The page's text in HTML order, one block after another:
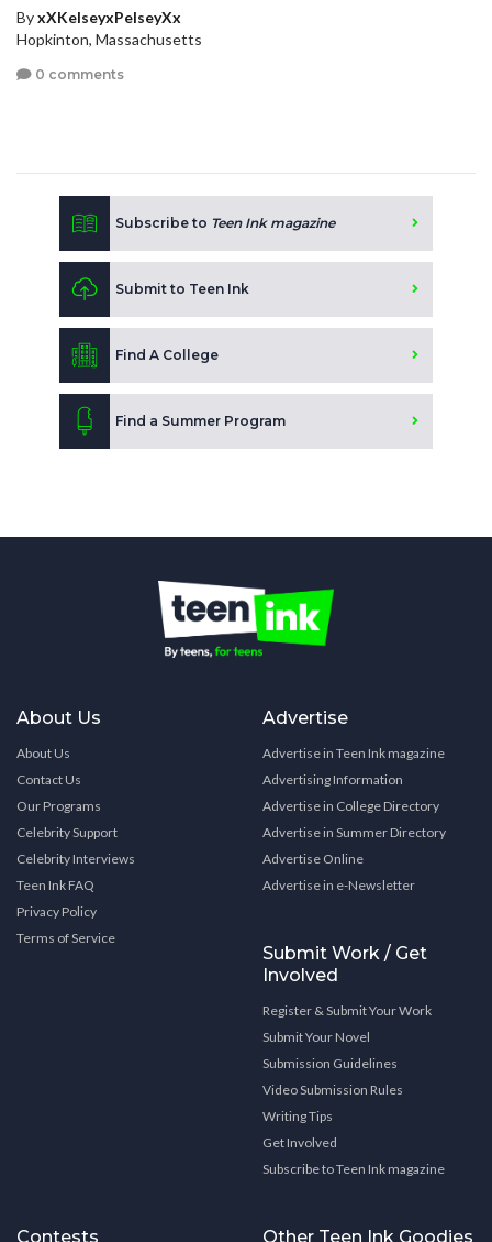
ByxXKelseyxPelseyXx
Hopkinton, Massachusetts
0 comments
Subscribe to Teen Ink magazine
Submit to Teen Ink
Find A College
Find a Summer Program
About Us
About Us
Contact Us
Our Programs
Celebrity Support
Celebrity Interviews
Teen Ink FAQ
Privacy Policy
Terms of Service
Advertise
Advertise in Teen Ink magazine
Advertising Information
Advertise in College Directory
Advertise in Summer Directory
Advertise Online
Advertise in e-Newsletter
Submit Work / Get
Involved
Register & Submit Your Work
Submit Your Novel
Submission Guidelines
Video Submission Rules
Writing Tips
Get Involved
Subscribe to Teen Ink magazine
Contests Other Teen Ink Goodies